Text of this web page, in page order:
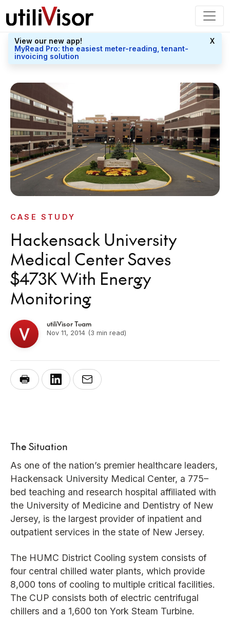
View our new app!
MyRead Pro: the easiest meter-reading, tenant-
invoicing solution
X
CASE STUDY
Hackensack University
Medical Center Saves
$473K With Energy
Monitoring
utiliVisor Team
Nov 11, 2014 (3 min read)
The Situation
As one of the nation’s premier healthcare leaders,
Hackensack University Medical Center, a 775–
bed teaching and research hospital affiliated with
the University of Medicine and Dentistry of New
Jersey, is the largest provider of inpatient and
outpatient services in the state of New Jersey.
The HUMC District Cooling system consists of
four central chilled water plants, which provide
8,000 tons of cooling to multiple critical facilities.
The CUP consists both of electric centrifugal
chillers and a 1,600 ton York Steam Turbine.